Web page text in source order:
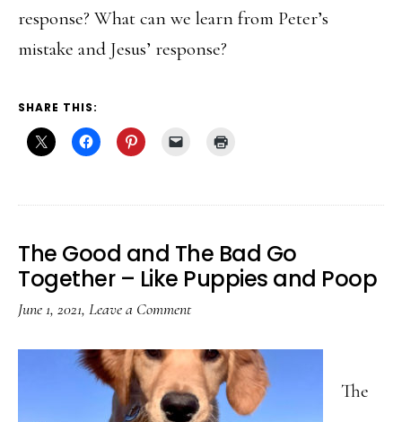
response? What can we learn from Peter’s
mistake and Jesus’ response?
SHARE THIS:
The Good and The Bad Go
Together – Like Puppies and Poop
June 1, 2021, Leave a Comment
The